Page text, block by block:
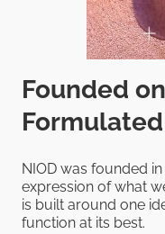
Founded
NIOD was founded
expression of what
is built around one
function at its best.